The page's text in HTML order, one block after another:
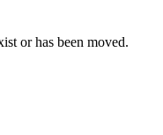
or has been moved.